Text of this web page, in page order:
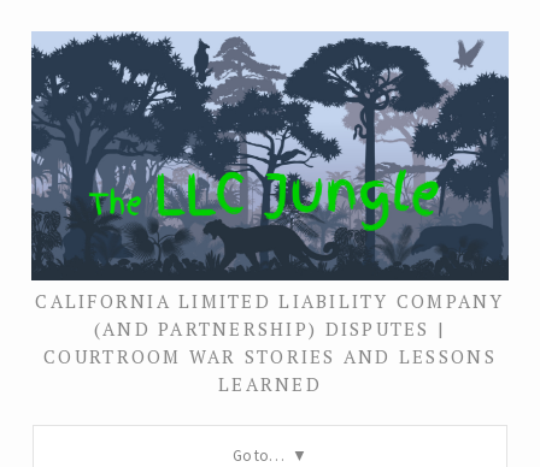
CALIFORNIA LIMITED LIABILITY COMPANY
(AND PARTNERSHIP) DISPUTES |
COURTROOM WAR STORIES AND LESSONS
LEARNED
Go to…